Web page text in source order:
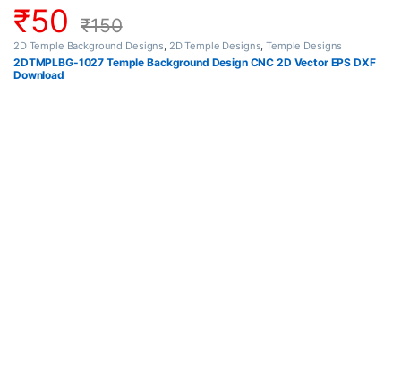
₹50 ₹150
2D Temple Background Designs, 2D Temple Designs,Temple Designs
2DTMPLBG-1027 Temple Background Design CNC 2D Vector EPS DXF
Download